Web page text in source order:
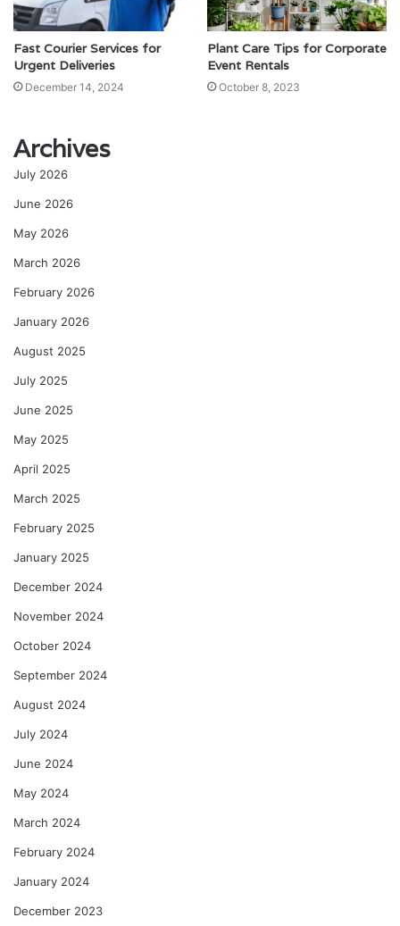
Fast Courier Services for
Urgent Deliveries
December 14, 2024
Plant Care Tips for Corporate
Event Rentals
October 8, 2023
Archives
July 2026
June 2026
May 2026
March 2026
February 2026
January 2026
August 2025
July 2025
June 2025
May 2025
April 2025
March 2025
February 2025
January 2025
December 2024
November 2024
October 2024
September 2024
August 2024
July 2024
June 2024
May 2024
March 2024
February 2024
January 2024
December 2023